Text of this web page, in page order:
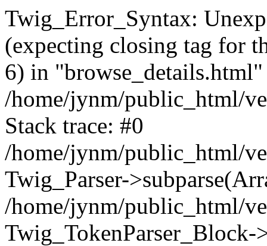
Twig_Error_Syntax:
(expecting closing tag for
6) in
/home/jynm/public_html/
Stack trace: #0
/home/jynm/public_html/
Twig_Parser-
/home/jynm/public_html/
Twig_TokenParser_Block-